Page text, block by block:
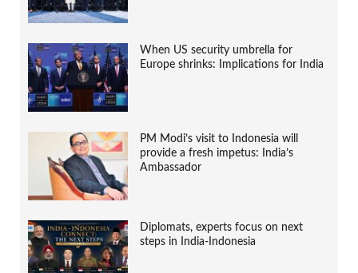
When US security umbrella for
Europe shrinks: Implications for India
PM Modi’s visit to Indonesia will
provide a fresh impetus: India’s
Ambassador
Diplomats, experts focus on next
steps in India-Indonesia